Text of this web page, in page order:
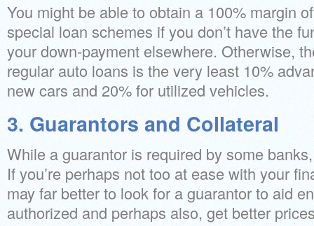
You might be able to obtain a 100% margin
special loan schemes if you don’t have the
your down-payment elsewhere. Otherwise,
regular auto loans is the very least 10%
new cars and 20% for utilized vehicles.
3. Guarantors and Collateral
While a guarantor is required by some
If you’re perhaps not too at ease with your
may far better to look for a guarantor to aid
authorized and perhaps also, get better